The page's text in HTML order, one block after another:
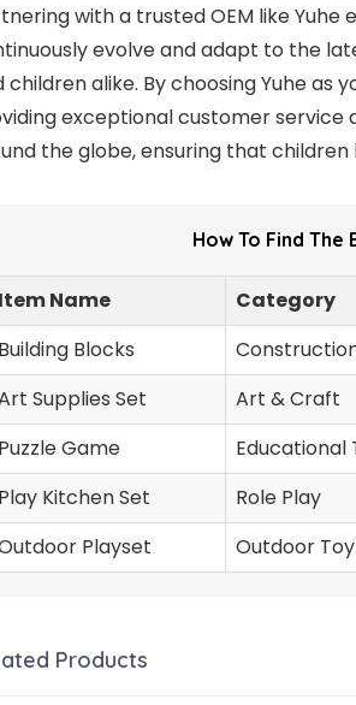
with a trusted OEM like
evolve and adapt to the
children alike. By choosing Yuhe
exceptional customer
the globe, ensuring that
How To Find
Item Name Category
Building Blocks
Supplies Set
Art & Craft
Puzzle Game
Educational
Play Kitchen Set
Role Play
Playset
Outdoor Toy
Products